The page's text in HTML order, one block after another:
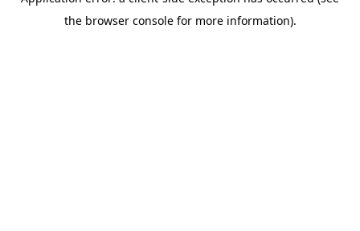
the browser console for more information).